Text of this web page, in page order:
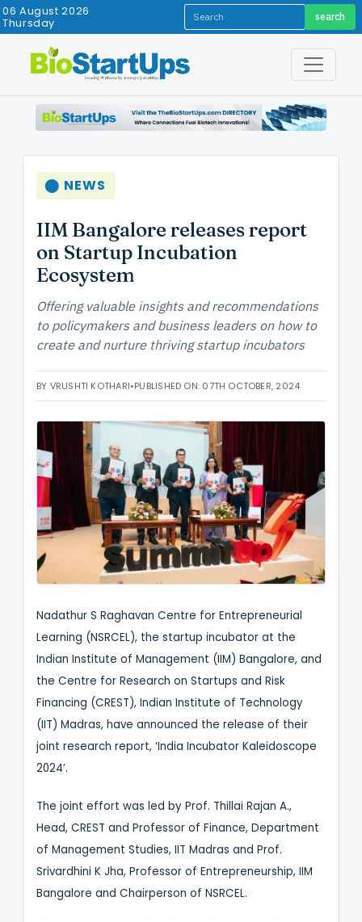
Thursday
06 August 2026 search
⬤ NEWS
IIM Bangalore releases report
on Startup Incubation
Ecosystem
Offering valuable insights and recommendations
to policymakers and business leaders on how to
create and nurture thriving startup incubators
BY VRUSHTI KOTHARI•PUBLISHED ON: 07TH OCTOBER, 2024
Nadathur S Raghavan Centre for Entrepreneurial
Learning (NSRCEL), the startup incubator at the
Indian Institute of Management (IIM) Bangalore, and
the Centre for Research on Startups and Risk
Financing (CREST), Indian Institute of Technology
(IIT) Madras, have announced the release of their
joint research report, ‘India Incubator Kaleidoscope
2024’.
The joint effort was led by Prof. Thillai Rajan A.,
Head, CREST and Professor of Finance, Department
of Management Studies, IIT Madras and Prof.
Srivardhini K Jha, Professor of Entrepreneurship, IIM
Bangalore and Chairperson of NSRCEL.